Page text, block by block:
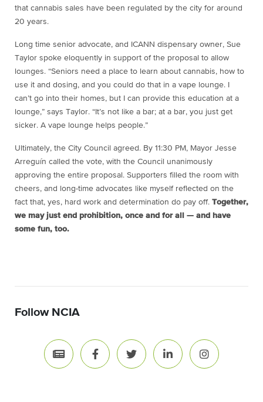
that cannabis sales have been regulated by the city for around
20 years.
Long time senior advocate, and ICANN dispensary owner, Sue
Taylor spoke eloquently in support of the proposal to allow
lounges. “Seniors need a place to learn about cannabis, how to
use it and dosing, and you could do that in a vape lounge. I
can’t go into their homes, but I can provide this education at a
lounge,” says Taylor. “It’s not like a bar; at a bar, you just get
sicker. A vape lounge helps people.”
Ultimately, the City Council agreed. By 11:30 PM, Mayor Jesse
Arreguín called the vote, with the Council unanimously
approving the entire proposal. Supporters filled the room with
cheers, and long-time advocates like myself reflected on the
fact that, yes, hard work and determination do pay off. Together,
we may just end prohibition, once and for all — and have
some fun, too.
Follow NCIA